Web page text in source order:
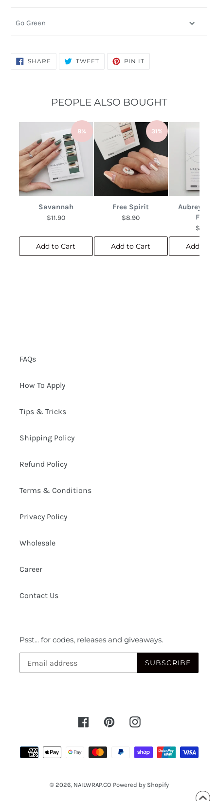
Go Green
SHARE SHARE
ON
TWEETTWEET PIN IT
PEOPLE ALSO BOUGHT
8%
Savannah
$11.90
Add to Cart
31%
Free Spirit
$8.90
Add to Cart
Aubrey
Floral
$10.90
Add to
FAQs
How To Apply
Tips & Tricks
Shipping Policy
Refund Policy
Terms & Conditions
Privacy Policy
Wholesale
Career
Contact Us
Psst... for codes, releases and giveaways.
SUBSCRIBE
FacebookPinterestInstagram
Payment
methods
© 2026, NAILWRAP.CO Powered by Shopify